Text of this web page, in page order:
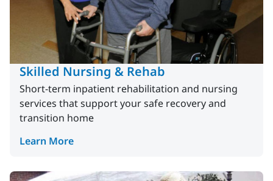
Skilled Nursing & Rehab
Short-term inpatient rehabilitation and nursing
services that support your safe recovery and
transition home
Learn More